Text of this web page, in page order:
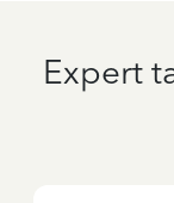
Expert